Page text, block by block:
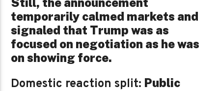
temporarily calmed markets and
signaled that Trump was as
focused on negotiation as he was
on showing force.
Domestic reaction split: Public